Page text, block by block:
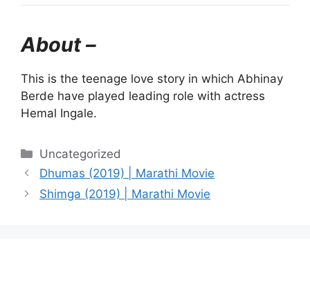
About –
This is the teenage love story in which Abhinay
Berde have played leading role with actress
Hemal Ingale.
Categories
Uncategorized
Dhumas (2019) | Marathi Movie
Shimga (2019) | Marathi Movie